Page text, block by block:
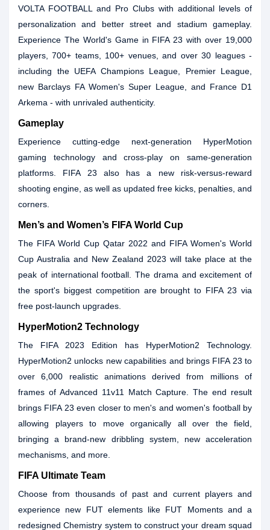
VOLTA FOOTBALL and Pro Clubs with additional levels of
personalization and better street and stadium gameplay.
Experience The World's Game in FIFA 23 with over 19,000
players, 700+ teams, 100+ venues, and over 30 leagues -
including the UEFA Champions League, Premier League,
new Barclays FA Women's Super League, and France D1
Arkema - with unrivaled authenticity.
Gameplay
Experience cutting-edge next-generation HyperMotion
gaming technology and cross-play on same-generation
platforms. FIFA 23 also has a new risk-versus-reward
shooting engine, as well as updated free kicks, penalties, and
corners.
Men’s and Women’s FIFA World Cup
The FIFA World Cup Qatar 2022 and FIFA Women's World
Cup Australia and New Zealand 2023 will take place at the
peak of international football. The drama and excitement of
the sport's biggest competition are brought to FIFA 23 via
free post-launch upgrades.
HyperMotion2 Technology
The FIFA 2023 Edition has HyperMotion2 Technology.
HyperMotion2 unlocks new capabilities and brings FIFA 23 to
over 6,000 realistic animations derived from millions of
frames of Advanced 11v11 Match Capture. The end result
brings FIFA 23 even closer to men's and women's football by
allowing players to move organically all over the field,
bringing a brand-new dribbling system, new acceleration
mechanisms, and more.
FIFA Ultimate Team
Choose from thousands of past and current players and
experience new FUT elements like FUT Moments and a
redesigned Chemistry system to construct your dream squad